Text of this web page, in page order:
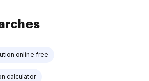
online free
calculator